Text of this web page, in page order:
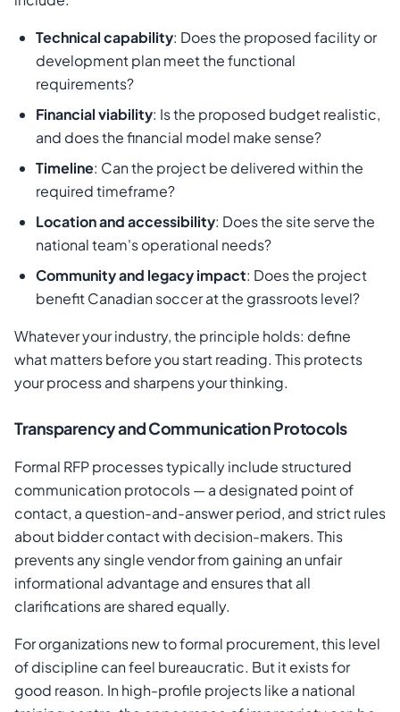
Technical capability: Does the proposed facility or
development plan meet the functional
requirements?
Financial viability: Is the proposed budget realistic,
and does the financial model make sense?
Timeline: Can the project be delivered within the
required timeframe?
Location and accessibility: Does the site serve the
national team's operational needs?
Community and legacy impact: Does the project
benefit Canadian soccer at the grassroots level?
Whatever your industry, the principle holds: define
what matters before you start reading. This protects
your process and sharpens your thinking.
Transparency and Communication Protocols
Formal RFP processes typically include structured
communication protocols — a designated point of
contact, a question-and-answer period, and strict rules
about bidder contact with decision-makers. This
prevents any single vendor from gaining an unfair
informational advantage and ensures that all
clarifications are shared equally.
For organizations new to formal procurement, this level
of discipline can feel bureaucratic. But it exists for
good reason. In high-profile projects like a national